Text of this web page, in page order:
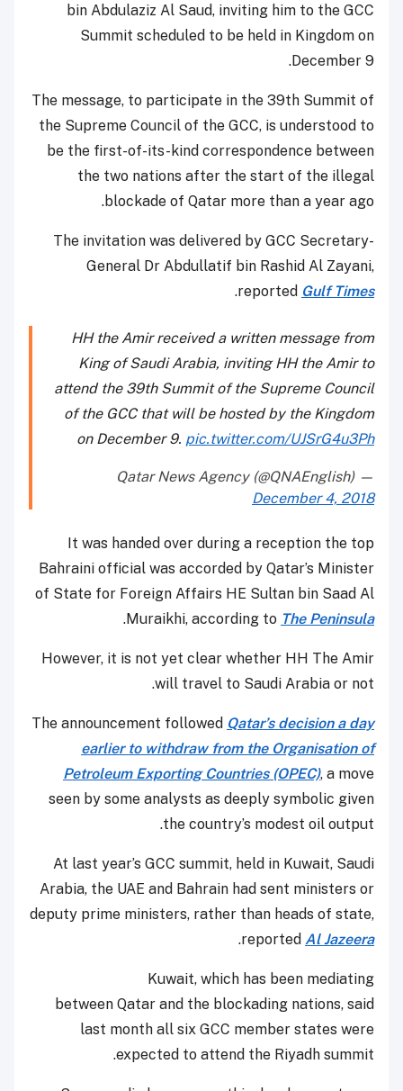
bin Abdulaziz Al Saud, inviting him to the GCC
Summit scheduled to be held in Kingdom on
December 9.
The message, to participate in the 39th Summit of
the Supreme Council of the GCC, is understood to
be the first-of-its-kind correspondence between
the two nations after the start of the illegal
blockade of Qatar more than a year ago.
The invitation was delivered by GCC Secretary-
General Dr Abdullatif bin Rashid Al Zayani,
reported Gulf Times
.
HH the Amir received a written message from
King of Saudi Arabia, inviting HH the Amir to
attend the 39th Summit of the Supreme Council
of the GCC that will be hosted by the Kingdom
on December 9. pic.twitter.com/UJSrG4u3Ph
— Qatar News Agency (@QNAEnglish)
December 4, 2018
It was handed over during a reception the top
Bahraini official was accorded by Qatar’s Minister
of State for Foreign Affairs HE Sultan bin Saad Al
Muraikhi, according to The Peninsula
.
However, it is not yet clear whether HH The Amir
will travel to Saudi Arabia or not.
The announcement followed Qatar’s decision a day
earlier to withdraw from the Organisation of
Petroleum Exporting Countries (OPEC), a move
seen by some analysts as deeply symbolic given
the country’s modest oil output.
At last year’s GCC summit, held in Kuwait, Saudi
Arabia, the UAE and Bahrain had sent ministers or
deputy prime ministers, rather than heads of state,
reported Al Jazeera
.
Kuwait, which has been mediating
between Qatar and the blockading nations, said
last month all six GCC member states were
expected to attend the Riyadh summit.